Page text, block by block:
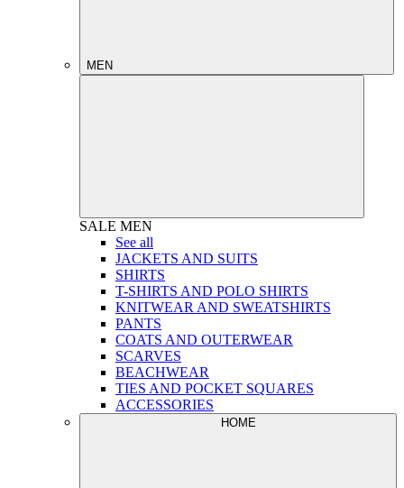
MEN
SALE MEN
See all
JACKETS AND SUITS
SHIRTS
T-SHIRTS AND POLO SHIRTS
KNITWEAR AND SWEATSHIRTS
PANTS
COATS AND OUTERWEAR
SCARVES
BEACHWEAR
TIES AND POCKET SQUARES
ACCESSORIES
HOME